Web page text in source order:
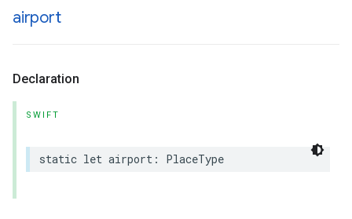
airport
Declaration
SWIFT
static let airport : PlaceType